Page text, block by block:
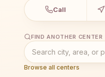
Call
FIND ANOTHER CENTER
Browse all centers